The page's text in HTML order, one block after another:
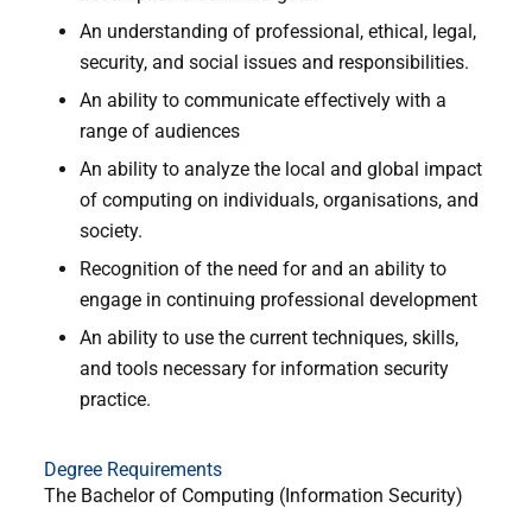
An understanding of professional, ethical, legal,
security, and social issues and responsibilities.
An ability to communicate effectively with a
range of audiences
An ability to analyze the local and global impact
of computing on individuals, organisations, and
society.
Recognition of the need for and an ability to
engage in continuing professional development
An ability to use the current techniques, skills,
and tools necessary for information security
practice.
Degree Requirements
The Bachelor of Computing (Information Security)